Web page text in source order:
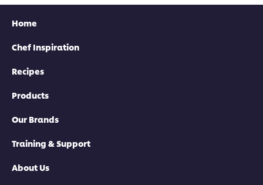
Home
Chef Inspiration
Recipes
Products
Our Brands
Training & Support
About Us